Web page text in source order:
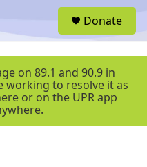
r
Donate
on 89.1 and 90.9 in
working to resolve it as
or on the UPR app